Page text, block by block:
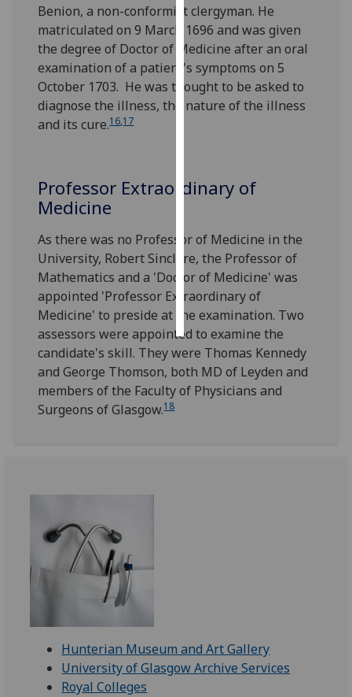
Personalised
advertising
I’m happy to
get
want
personalised
save
choices
accept
all
Benion, a non-conformist clergyman. He
matriculated on 9 March 1696 and was given
the degree of Doctor of Medicine after an oral
examination of a patient's symptoms on 5
October 1703. He was thought to be asked to
diagnose the illness, the nature of the illness
and its cure.16,17
Professor Extraordinary of
Medicine
As there was no Professor of Medicine in the
University, Robert Sinclare, the Professor of
Mathematics and a 'Doctor of Medicine' was
appointed 'Professor Extraordinary of
Medicine' to preside at the examination. Two
assessors were appointed to examine the
candidate's skill. They were Thomas Kennedy
and George Thomson, both MD of Leyden and
members of the Faculty of Physicians and
Surgeons of Glasgow.18
Hunterian Museum and Art Gallery
University of Glasgow Archive Services
Royal Colleges